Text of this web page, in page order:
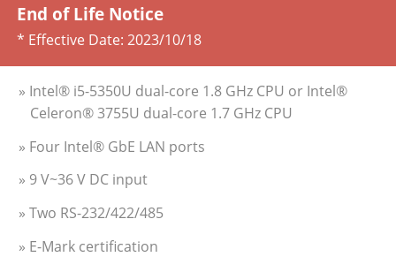
End of Life Notice
* Effective Date: 2023/10/18
» Intel® i5-5350U dual-core 1.8 GHz CPU or Intel®
Celeron® 3755U dual-core 1.7 GHz CPU
» Four Intel® GbE LAN ports
» 9 V~36 V DC input
» Two RS-232/422/485
» E-Mark certification